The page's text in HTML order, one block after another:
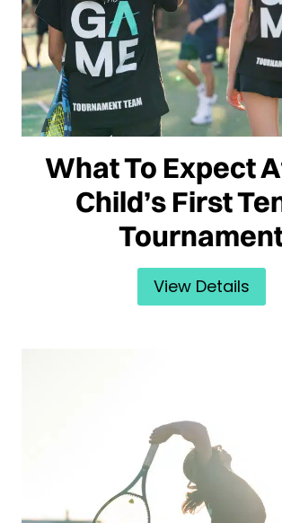
What To Expect
Child’s First
View Details